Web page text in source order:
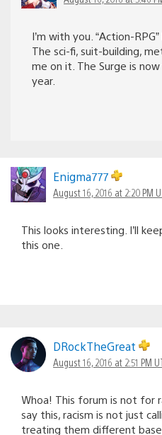
I’m with you. “Action-
The sci-fi, suit-building,
me on it. The Surge is
year.
Enigma777
August 16, 2016 at 2:20 PM
This looks interesting. I’ll
this one.
DRockTheGreat
August 16, 2016 at 2:51 PM
Whoa! This forum is not for
say this, racism is not just
treating them different